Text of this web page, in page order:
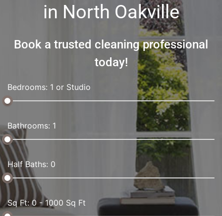
in North Oakville
Book a trusted cleaning professional
today!
Bedrooms: 1 or Studio
Bathrooms: 1
Half Baths: 0
Sq Ft: 0 - 1000 Sq Ft